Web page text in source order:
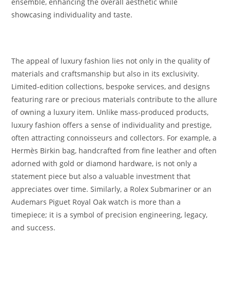
showcasing individuality and taste.
The appeal of luxury fashion lies not only in the quality of
materials and craftsmanship but also in its exclusivity.
Limited-edition collections, bespoke services, and designs
featuring rare or precious materials contribute to the allure
of owning a luxury item. Unlike mass-produced products,
luxury fashion offers a sense of individuality and prestige,
often attracting connoisseurs and collectors. For example, a
Hermès Birkin bag, handcrafted from fine leather and often
adorned with gold or diamond hardware, is not only a
statement piece but also a valuable investment that
appreciates over time. Similarly, a Rolex Submariner or an
Audemars Piguet Royal Oak watch is more than a
timepiece; it is a symbol of precision engineering, legacy,
and success.